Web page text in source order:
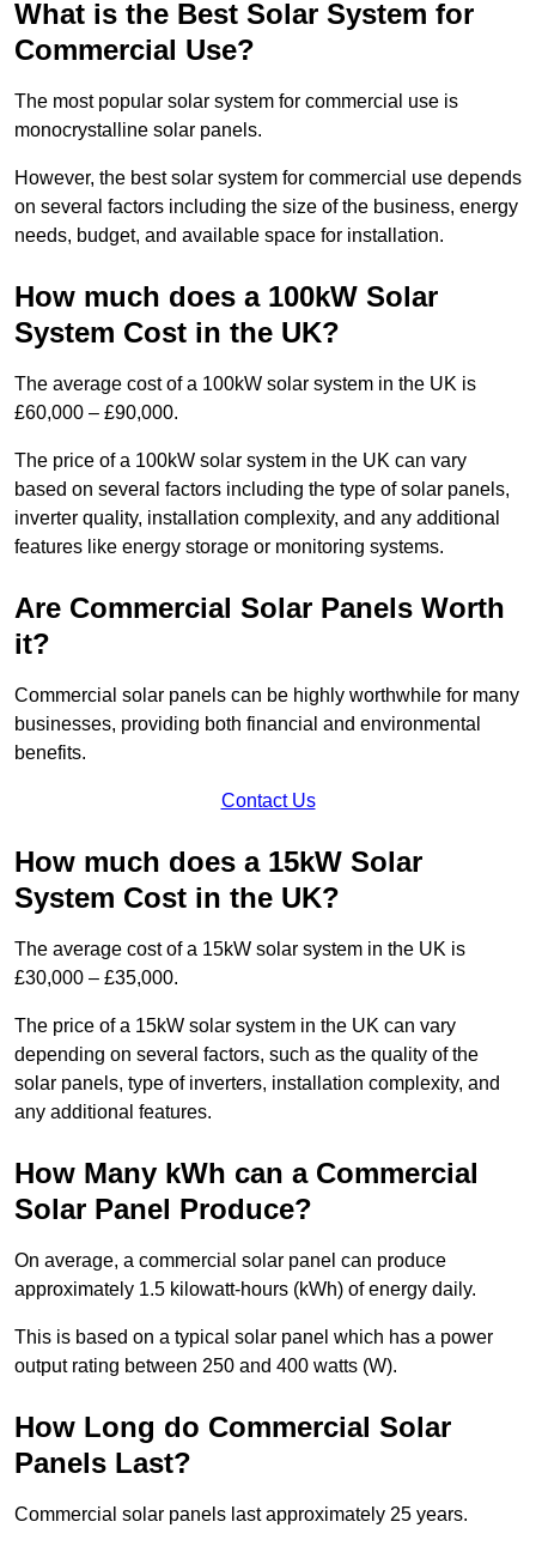
What is the Best Solar System for
Commercial Use?
The most popular solar system for commercial use is
monocrystalline solar panels.
However, the best solar system for commercial use depends
on several factors including the size of the business, energy
needs, budget, and available space for installation.
How much does a 100kW Solar
System Cost in the UK?
The average cost of a 100kW solar system in the UK is
£60,000 – £90,000.
The price of a 100kW solar system in the UK can vary
based on several factors including the type of solar panels,
inverter quality, installation complexity, and any additional
features like energy storage or monitoring systems.
Are Commercial Solar Panels Worth
it?
Commercial solar panels can be highly worthwhile for many
businesses, providing both financial and environmental
benefits.
Contact Us
How much does a 15kW Solar
System Cost in the UK?
The average cost of a 15kW solar system in the UK is
£30,000 – £35,000.
The price of a 15kW solar system in the UK can vary
depending on several factors, such as the quality of the
solar panels, type of inverters, installation complexity, and
any additional features.
How Many kWh can a Commercial
Solar Panel Produce?
On average, a commercial solar panel can produce
approximately 1.5 kilowatt-hours (kWh) of energy daily.
This is based on a typical solar panel which has a power
output rating between 250 and 400 watts (W).
How Long do Commercial Solar
Panels Last?
Commercial solar panels last approximately 25 years.